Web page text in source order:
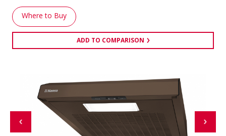
Where to Buy
ADD TO COMPARISON